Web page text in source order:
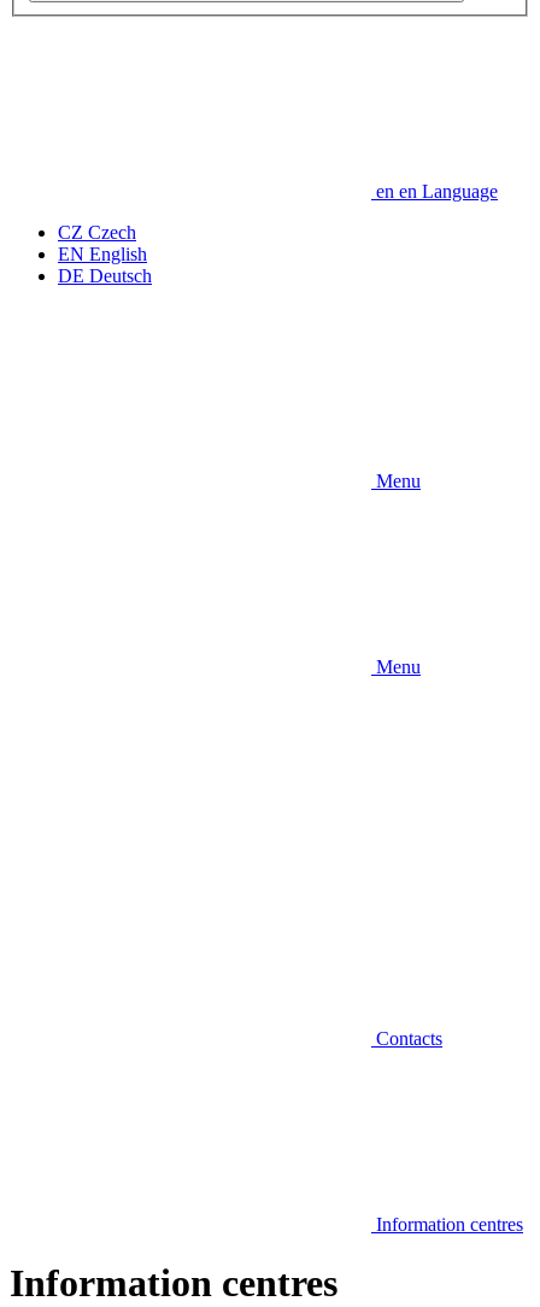
en en Language
CZ Czech
EN English
DE Deutsch
Menu
Menu
Contacts
Information centres
Information centres